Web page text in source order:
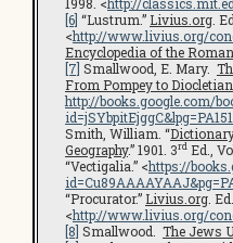
[6] “Lustrum.” Livius.org .
<http://www.livius.org/
Encyclopedia of the
[7] Smallwood, E. Mary.
From Pompey to Diocletian
http://books.google.com/
Smith, William. “
Geography.” 1901. 3rd Ed.,
“Vectigalia.” <https://
“Procurator.” Livius.org .
<http://www.livius.org/
[8] Smallwood. The Jews